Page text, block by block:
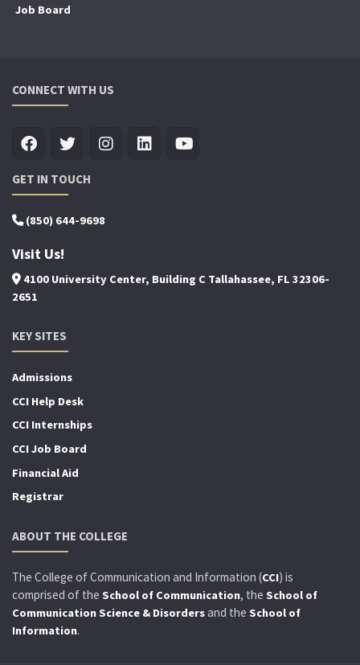
Job Board
CONNECT WITH US
GET IN TOUCH
(850) 644-9698
Visit Us!
4100 University Center, Building C Tallahassee, FL 32306-
2651
KEY SITES
Admissions
CCI Help Desk
CCI Internships
CCI Job Board
Financial Aid
Registrar
ABOUT THE COLLEGE
The College of Communication and Information (CCI) is
comprised of the School of Communication, the School of
Communication Science & Disordersand the School of
Information.